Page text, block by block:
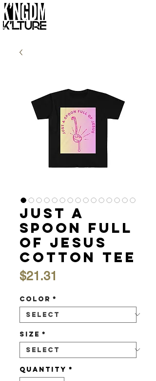
Just a
Spoon Full
of Jesus
Cotton Tee
$21.31
Color *
Size *
Quantity *